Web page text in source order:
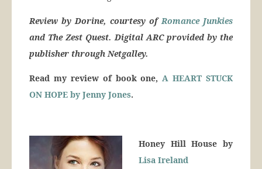
Review by Dorine, courtesy ofRomance Junkies
and The Zest Quest. Digital ARC provided by the
publisher through Netgalley.
Read my review of book one,A HEART STUCK
ON HOPE by Jenny Jones.
Honey Hill House by
Lisa Ireland